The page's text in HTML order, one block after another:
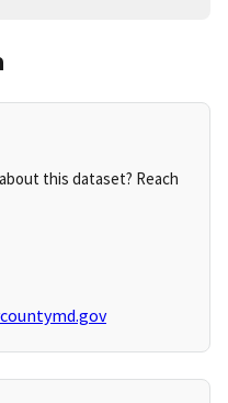
this dataset? Reach